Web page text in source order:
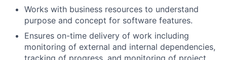
Works with business resources to understand
purpose and concept for software features.
Ensures on-time delivery of work including
monitoring of external and internal dependencies,